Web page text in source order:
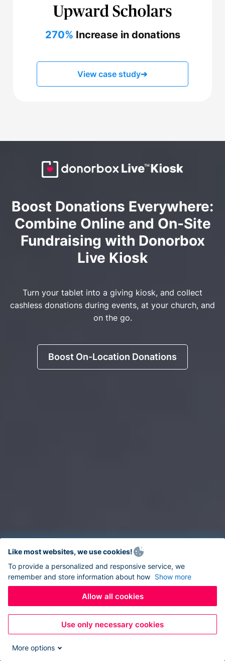
270% Increase in donations
View case study➔
Boost Donations Everywhere:
Combine Online and On-Site
Fundraising with Donorbox
Live Kiosk
Turn your tablet into a giving kiosk, and collect
cashless donations during events, at your church, and
on the go.
Boost On-Location Donations
Like most websites, we use cookies!
To provide a personalized and responsive service, we
remember and store information about how Show more
Allow all cookies
Use only necessary cookies
More options